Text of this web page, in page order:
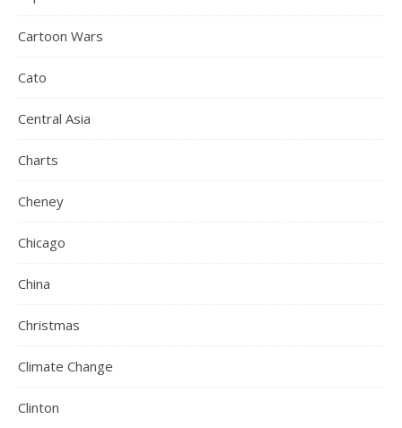
Cartoon Wars
Cato
Central Asia
Charts
Cheney
Chicago
China
Christmas
Climate Change
Clinton